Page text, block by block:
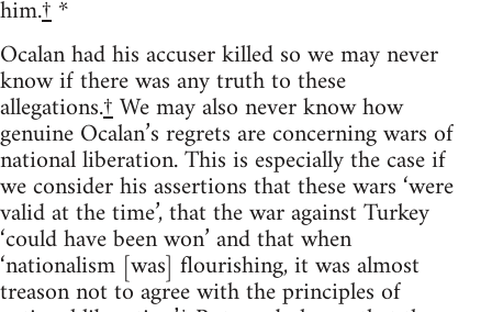
him.†*
Ocalan had his accuser killed so we may never
know if there was any truth to these
allegations.†We may also never know how
genuine Ocalan’s regrets are concerning wars of
national liberation. This is especially the case if
we consider his assertions that these wars ‘were
valid at the time’, that the war against Turkey
‘could have been won’ and that when
‘nationalism [was] flourishing, it was almost
treason not to agree with the principles of